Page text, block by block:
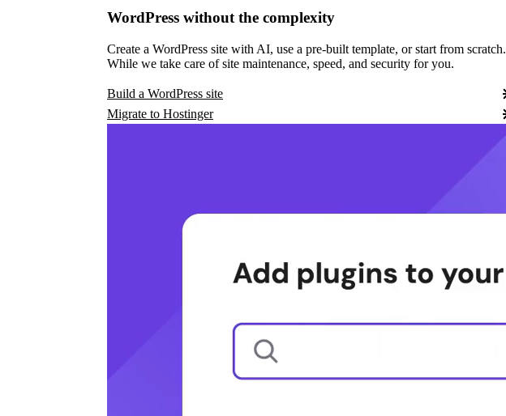
WordPress without the complexity
Create a WordPress site with AI, use a pre-built template, or start from scratch.
While we take care of site maintenance, speed, and security for you.
Build a WordPress site
Migrate to Hostinger